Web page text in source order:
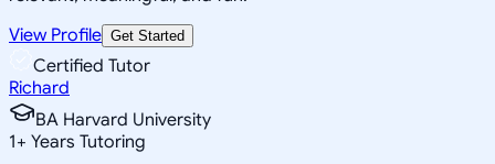
View Profile Get Started
Certified Tutor
Richard
BA Harvard University
1+ Years Tutoring